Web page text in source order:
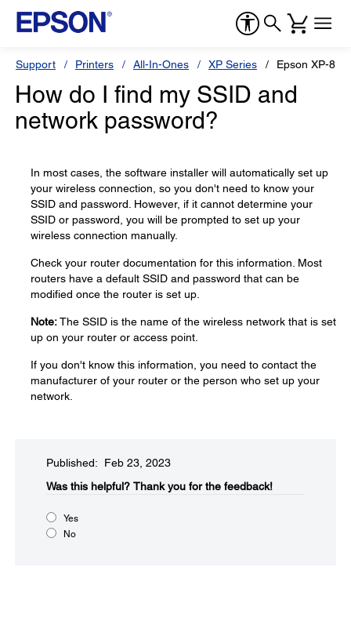
Support Printers All-In-Ones XP Series Epson XP-
How do I find my SSID and
network password?
In most cases, the software installer will automatically set up
your wireless connection, so you don't need to know your
SSID and password. However, if it cannot determine your
SSID or password, you will be prompted to set up your
wireless connection manually.
Check your router documentation for this information. Most
routers have a default SSID and password that can be
modified once the router is set up.
Note:The SSID is the name of the wireless network that is set
up on your router or access point.
If you don't know this information, you need to contact the
manufacturer of your router or the person who set up your
network.
Published: Feb 23, 2023
Was this helpful?​ Thank you for the feedback!
Yes
No